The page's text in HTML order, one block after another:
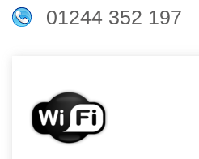
01244 352 197